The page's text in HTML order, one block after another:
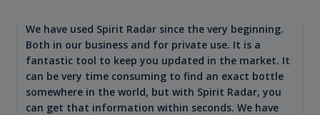
We have used Spirit Radar since the very beginning.
Both in our business and for private use. It is a
fantastic tool to keep you updated in the market. It
can be very time consuming to find an exact bottle
somewhere in the world, but with Spirit Radar, you
can get that information within seconds. We have